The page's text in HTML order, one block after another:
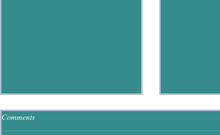
Comments